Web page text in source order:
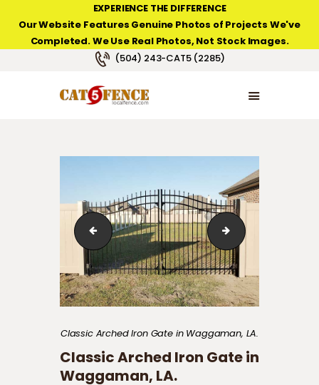
EXPERIENCE THE DIFFERENCE
Our Website Features Genuine Photos of Projects We've
Completed. We Use Real Photos, Not Stock Images.
(504) 243-CAT5 (2285)
NEW ORLEANS FENCE COMPANY
HOME
PRODUCT TYPES
Classic Arched Iron Gate in Waggaman, LA.Personal Arched
Classic Arched Iron Gate in Waggaman, LA.
Classic Arched Iron Gate in
Waggaman, LA.